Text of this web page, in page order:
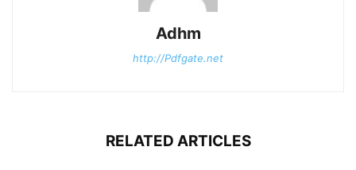
Adhm
http://Pdfgate.net
RELATED ARTICLES